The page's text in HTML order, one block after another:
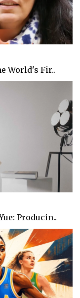
World's Fir..
Producin..